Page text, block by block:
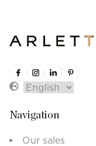
Navigation
Our sales